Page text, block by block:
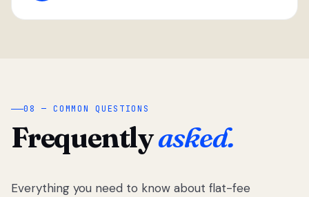
08 — COMMON QUESTIONS
Frequentlyasked.
Everything you need to know about flat-fee